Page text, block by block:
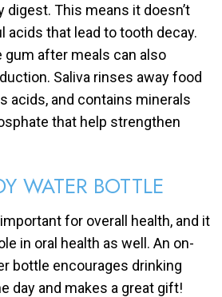
digest. This means it doesn’t
acids that lead to tooth decay.
gum after meals can also
Saliva rinses away food
acids, and contains minerals
that help strengthen
WATER BOTTLE
for overall health, and it
in oral health as well. An on-
bottle encourages drinking
day and makes a great gift!